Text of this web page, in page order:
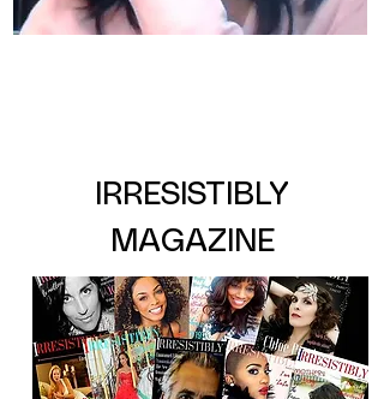
IRRESISTIBLY
MAGAZINE